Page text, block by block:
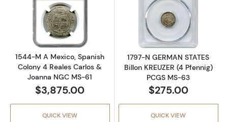
Read more about1544-M A Mexico, Spanish
1544-M A Mexico, Spanish
Colony 4 Reales Carlos &
Joanna NGC MS-61
$3,875.00
QUICK VIEW
Read more
1797-N GERMAN STATES
Billon KREUZER (4 Pfennig)
PCGS MS-63
$275.00
QUICK VIEW